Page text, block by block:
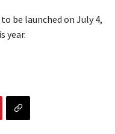
be launched on July 4,
year.